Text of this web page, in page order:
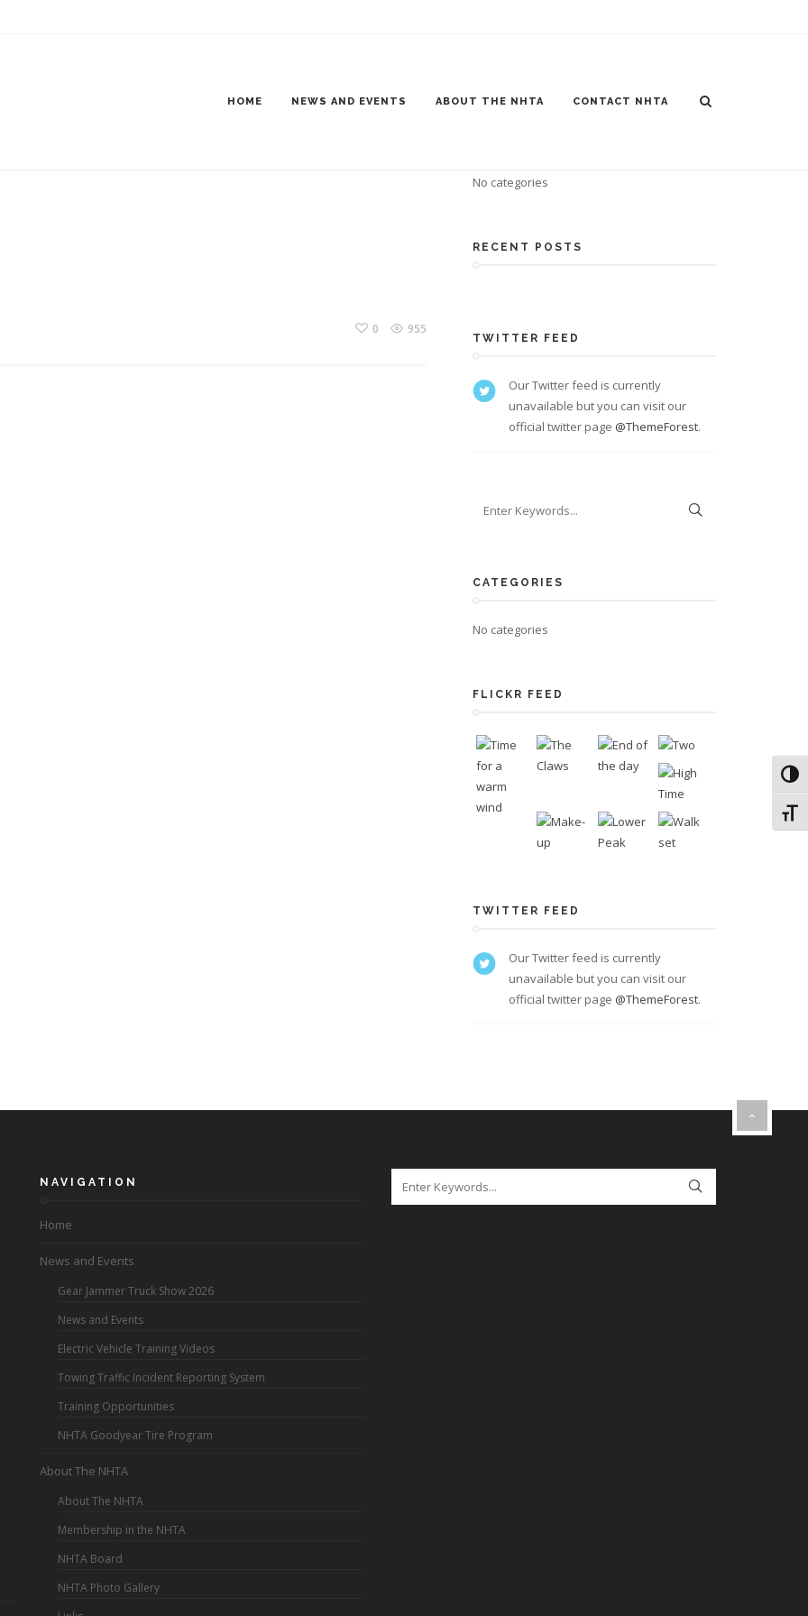
HOME NEWS AND EVENTS ABOUT THE NHTA CONTACT NHTA
0 955
No categories
RECENT POSTS
TWITTER FEED
Our Twitter feed is currently
unavailable but you can visit our
official twitter page @ThemeForest.
CATEGORIES
No categories
FLICKR FEED
TWITTER FEED
Our Twitter feed is currently
unavailable but you can visit our
official twitter page @ThemeForest.
NAVIGATION
Home
News and Events
Gear Jammer Truck Show 2026
News and Events
Electric Vehicle Training Videos
Towing Traffic Incident Reporting System
Training Opportunities
NHTA Goodyear Tire Program
About The NHTA
About The NHTA
Membership in the NHTA
NHTA Board
NHTA Photo Gallery